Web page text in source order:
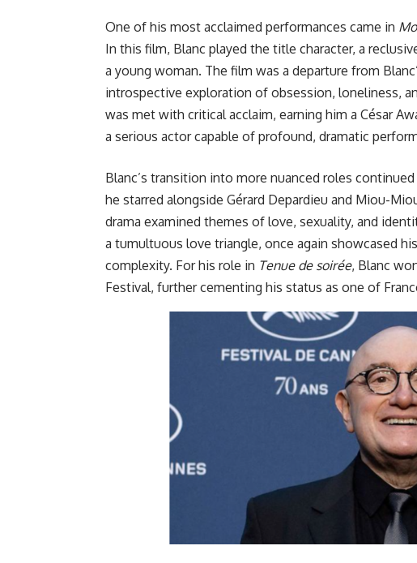
One of his most acclaimed performances came in
In this film, Blanc played the title character, a
a young woman. The film was a departure from
introspective exploration of obsession, loneliness,
was met with critical acclaim, earning him a César
a serious actor capable of profound, dramatic
Blanc’s transition into more nuanced roles
he starred alongside Gérard Depardieu and Miou-
drama examined themes of love, sexuality, and
a tumultuous love triangle, once again showcased
complexity. For his role in Tenue de soirée, Blanc
Festival, further cementing his status as one of